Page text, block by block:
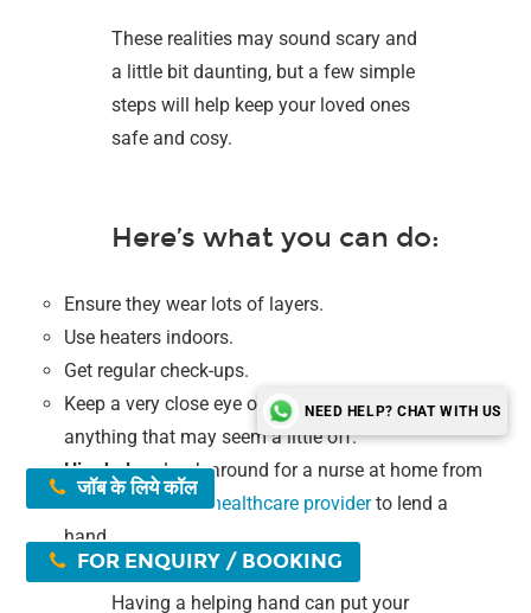
NEED HELP? CHAT WITH US
These realities may sound scary and
a little bit daunting, but a few simple
steps will help keep your loved ones
safe and cosy.
Here’s what you can do:
Ensure they wear lots of layers.
Use heaters indoors.
Get regular check-ups.
Keep a very close eye on them and pay attention to
anything that may seem a little off.
Hire help–Look around for a nurse at home from
theSSSPS home healthcare providerto lend a
hand.
Having a helping hand can put your
जॉब के लिये कॉल
FOR ENQUIRY / BOOKING